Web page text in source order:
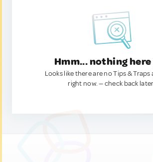
Hmm... nothing
Looks like there are no Tips & Traps
right now. — check back